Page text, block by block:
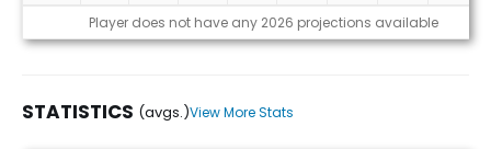
Projections (2026)
Player does not have any 2026 projections available
STATISTICS (avgs.)View More Stats